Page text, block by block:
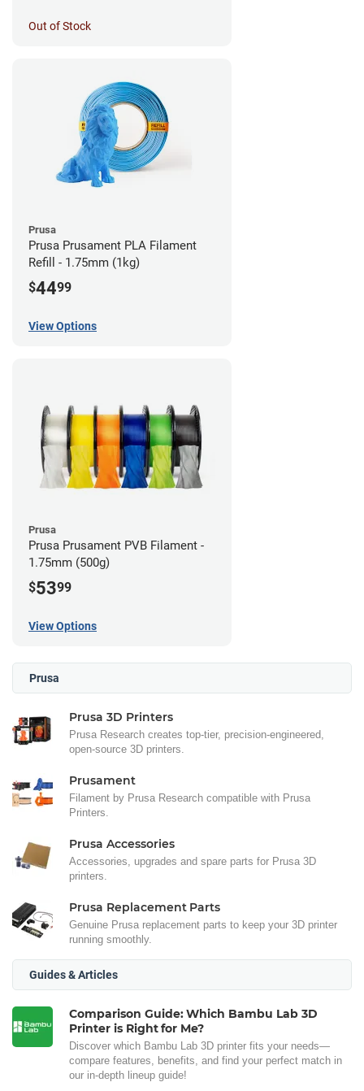
Out of Stock
Prusa
Prusa Prusament PLA Filament
Refill - 1.75mm (1kg)
$4499
View Options
Prusa
Prusa Prusament PVB Filament -
1.75mm (500g)
$5399
View Options
Prusa
Prusa 3D Printers
Prusa Research creates top-tier, precision-engineered,
open-source 3D printers.
Prusament
Filament by Prusa Research compatible with Prusa
Printers.
Prusa Accessories
Accessories, upgrades and spare parts for Prusa 3D
printers.
Prusa Replacement Parts
Genuine Prusa replacement parts to keep your 3D printer
running smoothly.
Guides & Articles
Comparison Guide: Which Bambu Lab 3D
Printer is Right for Me?
Discover which Bambu Lab 3D printer fits your needs—
compare features, benefits, and find your perfect match in
our in-depth lineup guide!